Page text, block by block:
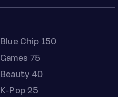
Blue Chip 150
Games 75
Beauty 40
K-Pop 25